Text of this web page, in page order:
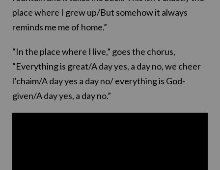
place where I grew up/But somehow it always
reminds me me of home.”
“In the place where I live,” goes the chorus,
“Everything is great/A day yes, a day no, we cheer
l’chaim/A day yes a day no/ everything is God-
given/A day yes, a day no.”